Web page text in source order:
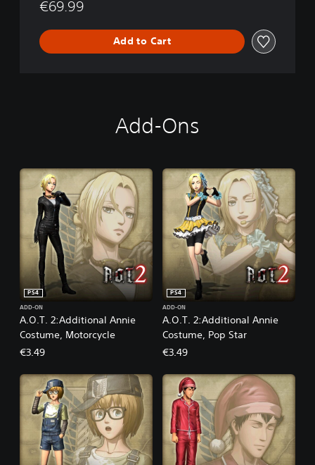
€69.99
Add to Cart
Add-Ons
A.O.T. 2:Additional Annie
Costume, Motorcycle
PS4
ADD-ON
€3.49
A.O.T. 2:Additional Annie
Costume, Pop Star
PS4
ADD-ON
€3.49